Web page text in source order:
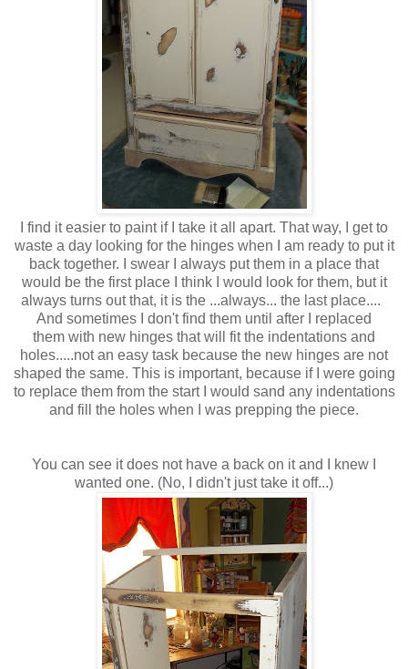
I find it easier to paint if I take it all apart. That way, I get to
waste a day looking for the hinges when I am ready to put it
back together. I swear I always put them in a place that
would be the first place I think I would look for them, but it
always turns out that, it is the ...always... the last place....
And sometimes I don't find them until after I replaced
them with new hinges that will fit the indentations and
holes.....not an easy task because the new hinges are not
shaped the same. This is important, because if I were going
to replace them from the start I would sand any indentations
and fill the holes when I was prepping the piece.
You can see it does not have a back on it and I knew I
wanted one. (No, I didn't just take it off...)